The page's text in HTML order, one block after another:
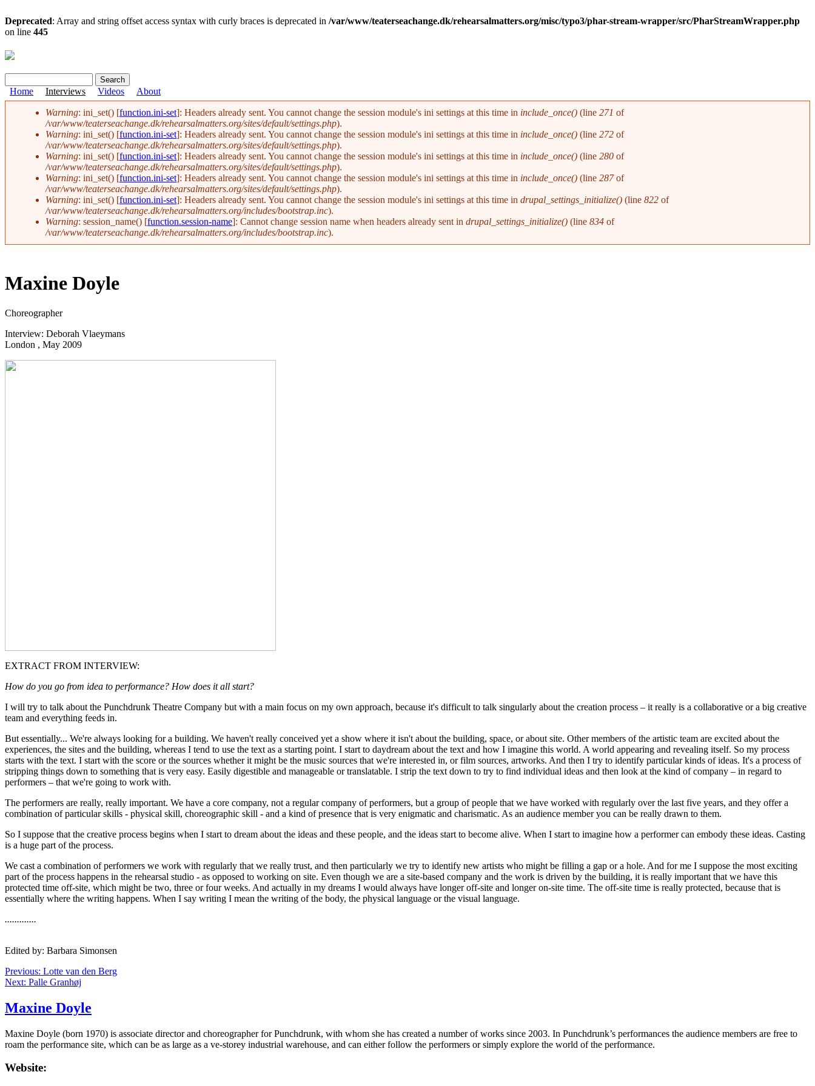
Deprecated: Array and string offset access syntax with curly braces is deprecated in /var/www/teaterseachange.dk/rehearsalmatters.org/misc/typo3/phar-stream-wrapper/src/PharStreamWrapper.php
on line 445
Search form
Home
Interviews Videos About
Error message
Warning: ini_set() [function.ini-set]: Headers already sent. You cannot change the session module's ini settings at this time in include_once() (line 271 of
/var/www/teaterseachange.dk/rehearsalmatters.org/sites/default/settings.php).
Warning: ini_set() [function.ini-set]: Headers already sent. You cannot change the session module's ini settings at this time in include_once() (line 272 of
/var/www/teaterseachange.dk/rehearsalmatters.org/sites/default/settings.php).
Warning: ini_set() [function.ini-set]: Headers already sent. You cannot change the session module's ini settings at this time in include_once() (line 280 of
/var/www/teaterseachange.dk/rehearsalmatters.org/sites/default/settings.php).
Warning: ini_set() [function.ini-set]: Headers already sent. You cannot change the session module's ini settings at this time in include_once() (line 287of
/var/www/teaterseachange.dk/rehearsalmatters.org/sites/default/settings.php).
Warning: ini_set() [function.ini-set]: Headers already sent. You cannot change the session module's ini settings at this time in drupal_settings_initialize() (line 822 of
/var/www/teaterseachange.dk/rehearsalmatters.org/includes/bootstrap.inc).
Warning: session_name() [function.session-name]: Cannot change session name when headers already sent in drupal_settings_initialize() (line 834 of
/var/www/teaterseachange.dk/rehearsalmatters.org/includes/bootstrap.inc).
Maxine Doyle
Choreographer
Interview: Deborah Vlaeymans
London , May 2009
EXTRACT FROM INTERVIEW:
How do you go from idea to performance? How does it all start?
I will try to talk about the Punchdrunk Theatre Company but with a main focus on my own approach, because it's difficult to talk singularly about the creation process – it really is a collaborative or a big creative
team and everything feeds in.
But essentially... We're always looking for a building. We haven't really conceived yet a show where it isn't about the building, space, or about site. Other members of the artistic team are excited about the
experiences, the sites and the building, whereas I tend to use the text as a starting point. I start to daydream about the text and how I imagine this world. A world appearing and revealing itself. So my process
starts with the text. I start with the score or the sources whether it might be the music sources that we're interested in, or film sources, artworks. And then I try to identify particular kinds of ideas. It's a process of
stripping things down to something that is very easy. Easily digestible and manageable or translatable. I strip the text down to try to find individual ideas and then look at the kind of company – in regard to
performers – that we're going to work with.
The performers are really, really important. We have a core company, not a regular company of performers, but a group of people that we have worked with regularly over the last five years, and they offer a
combination of particular skills - physical skill, choreographic skill - and a kind of presence that is very enigmatic and charismatic. As an audience member you can be really drawn to them.
So I suppose that the creative process begins when I start to dream about the ideas and these people, and the ideas start to become alive. When I start to imagine how a performer can embody these ideas. Casting
is a huge part of the process.
We cast a combination of performers we work with regularly that we really trust, and then particularly we try to identify new artists who might be filling a gap or a hole. And for me I suppose the most exciting
part of the process happens in the rehearsal studio - as opposed to working on site. Even though we are a site-based company and the work is driven by the building, it is really important that we have this
protected time off-site, which might be two, three or four weeks. And actually in my dreams I would always have longer off-site and longer on-site time. The off-site time is really protected, because that is
essentially where the writing happens. When I say writing I mean the writing of the body, the physical language or the visual language.
.............
Edited by: Barbara Simonsen
Previous: Lotte van den Berg
Next: Palle Granhøj
Maxine Doyle
Maxine Doyle (born 1970) is associate director and choreographer for Punchdrunk, with whom she has created a number of works since 2003. In Punchdrunk’s performances the audience members are free to
roam the performance site, which can be as large as a ve-storey industrial warehouse, and can either follow the performers or simply explore the world of the performance.
Website: